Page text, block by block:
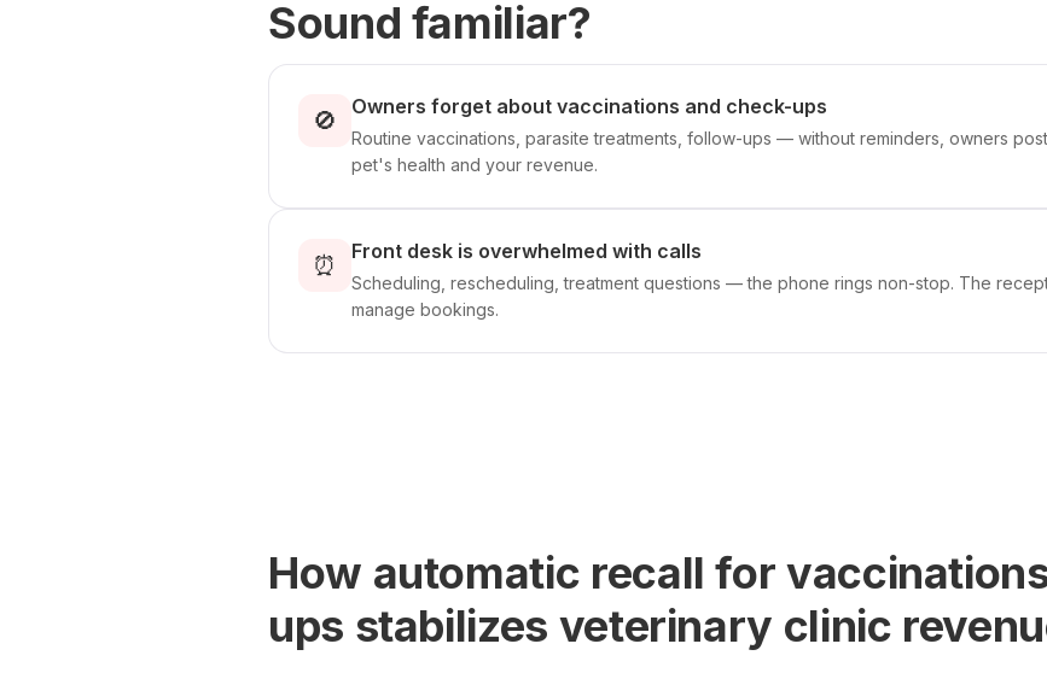
Sound familiar?
🚫 Owners forget about vaccinations and check-ups
Routine vaccinations, parasite treatments, follow-ups — without reminders, owners
pet's health and your revenue.
⏰ Front desk is overwhelmed with calls
Scheduling, rescheduling, treatment questions — the phone rings non-stop. The
manage bookings.
How automatic recall for
ups stabilizes veterinary clinic